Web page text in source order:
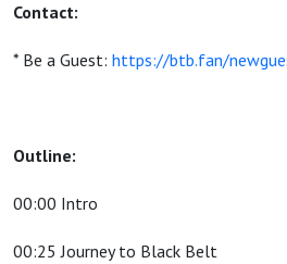
Contact:
* Be a Guest: https://btb.fan/
Outline:
00:00 Intro
00:25 Journey to Black Belt